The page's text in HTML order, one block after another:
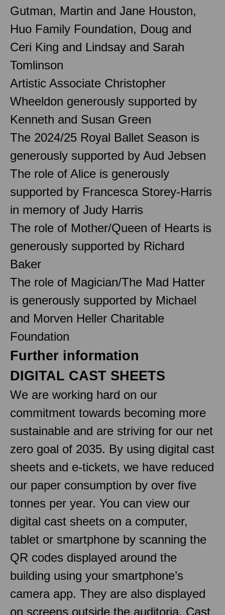
Gutman, Martin and Jane Houston,
Huo Family Foundation, Doug and
Ceri King and Lindsay and Sarah
Tomlinson
Artistic Associate Christopher
Wheeldon generously supported by
Kenneth and Susan Green
The 2024/25 Royal Ballet Season is
generously supported by Aud Jebsen
The role of Alice is generously
supported by Francesca Storey-Harris
in memory of Judy Harris
The role of Mother/Queen of Hearts is
generously supported by Richard
Baker
The role of Magician/The Mad Hatter
is generously supported by Michael
and Morven Heller Charitable
Foundation
Further information
DIGITAL CAST SHEETS
We are working hard on our
commitment towards becoming more
sustainable and are striving for our net
zero goal of 2035. By using digital cast
sheets and e-tickets, we have reduced
our paper consumption by over five
tonnes per year. You can view our
digital cast sheets on a computer,
tablet or smartphone by scanning the
QR codes displayed around the
building using your smartphone’s
camera app. They are also displayed
on screens outside the auditoria. Cast